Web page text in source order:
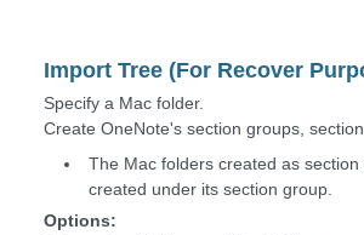
Import Tree (For Recover
Specify a Mac folder.
Create OneNote's section groups,
The Mac folders created as
created under its section group.
Options: